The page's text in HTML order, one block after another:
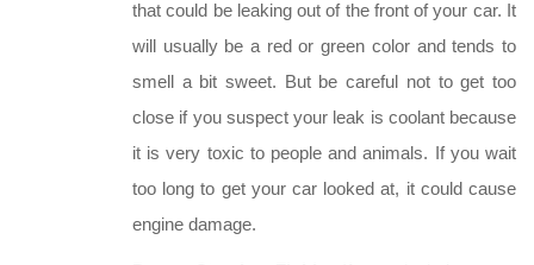
that could be leaking out of the front of your car. It
will usually be a red or green color and tends to
smell a bit sweet. But be careful not to get too
close if you suspect your leak is coolant because
it is very toxic to people and animals. If you wait
too long to get your car looked at, it could cause
engine damage.